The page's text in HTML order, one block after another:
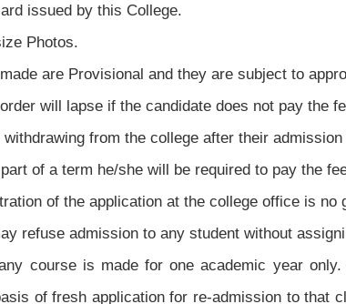
issued by this College.
Photos.
are Provisional and they are subject to
will lapse if the candidate does not pay the
withdrawing from the college after their
of a term he/she will be required to pay the
of the application at the college office is no
refuse admission to any student without
course is made for one academic year
of fresh application for re-admission to that